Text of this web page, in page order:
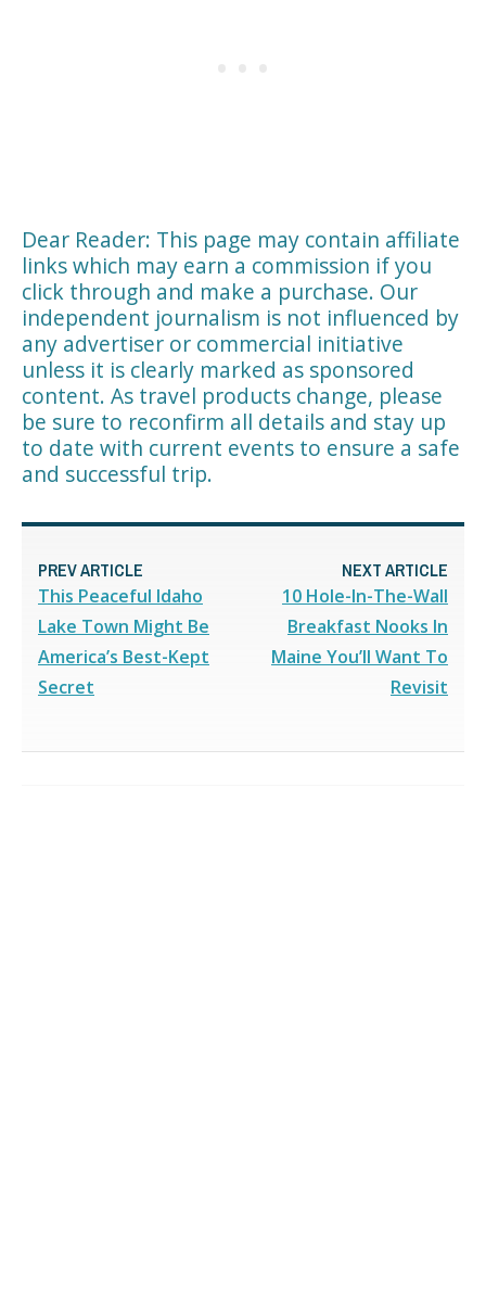
Dear Reader: This page may contain affiliate
links which may earn a commission if you
click through and make a purchase. Our
independent journalism is not influenced by
any advertiser or commercial initiative
unless it is clearly marked as sponsored
content. As travel products change, please
be sure to reconfirm all details and stay up
to date with current events to ensure a safe
and successful trip.
PREV ARTICLE
This Peaceful Idaho
Lake Town Might Be
America’s Best-Kept
Secret
NEXT ARTICLE
10 Hole-In-The-Wall
Breakfast Nooks In
Maine You’ll Want To
Revisit